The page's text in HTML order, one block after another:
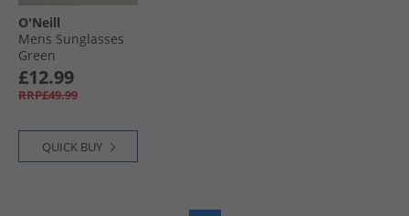
O'Neill
Mens Sunglasses
Green
£12.99
RRP£49.99
QUICK BUY